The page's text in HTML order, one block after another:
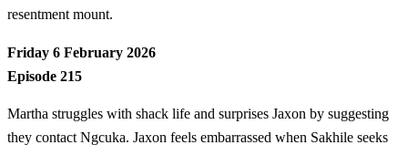
resentment mount.
Friday 6 February 2026
Episode 215
Martha struggles with shack life and surprises Jaxon by suggesting
they contact Ngcuka. Jaxon feels embarrassed when Sakhile seeks